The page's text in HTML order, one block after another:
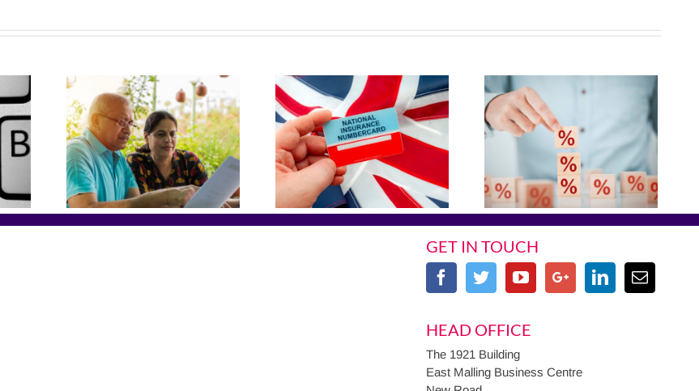
GET IN TOUCH
HEAD OFFICE
The 1921 Building
East Malling Business Centre